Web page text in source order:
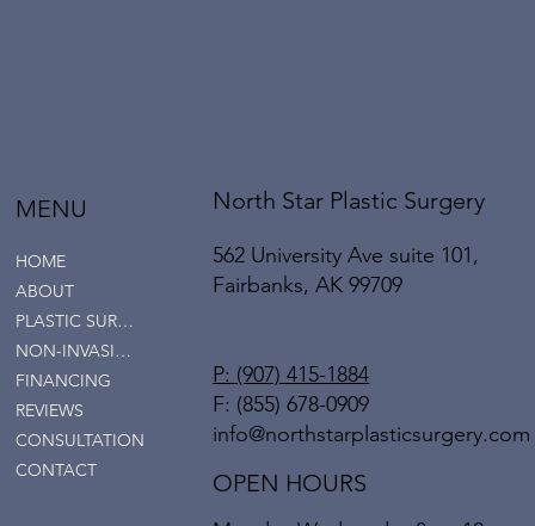
North Star Plastic Surgery
562 University Ave suite 101,
Fairbanks, AK 99709
P: (907) 415-1884
F: (855) 678-0909
info@northstarplasticsurgery.com
OPEN HOURS
MENU
HOME
ABOUT
PLASTIC SURGERY
NON-INVASIVE SERVICES
FINANCING
REVIEWS
CONSULTATION
CONTACT